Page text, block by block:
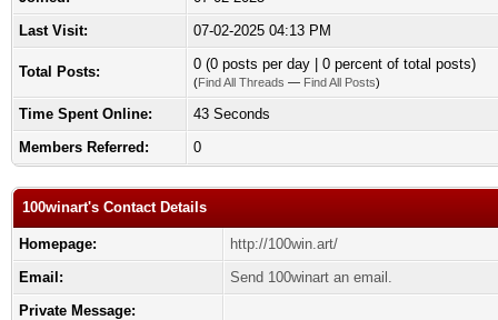
Last Visit:
07-02-2025 04:13 PM
Total Posts: 0 (0 posts per day | 0 percent of total posts)
(Find All Threads — Find All Posts)
Time Spent Online:
43 Seconds
Members Referred:
0
100winart's Contact Details
Homepage:
http://100win.art/
Email:
Send 100winart an email.
Private Message: